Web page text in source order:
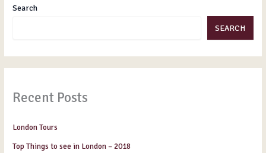
Search
SEARCH
Recent Posts
London Tours
Top Things to see in London – 2018